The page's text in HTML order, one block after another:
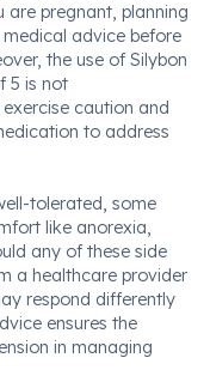
pregnant, planning
advice before
the use of Silybon
5 is not
caution and
to address
tolerated, some
like anorexia,
any of these side
a healthcare provider
respond differently
ensures the
in managing